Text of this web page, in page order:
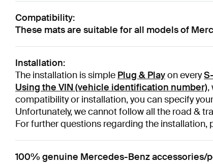
Compatibility:
These mats are suitable for all models of
Installation:
The installation is simple Plug & Playon every
Using the VIN (vehicle identification number),
compatibility or installation, you can specify
Unfortunately, we cannot follow all the road &
For further questions regarding the installation,
100% genuine Mercedes-Benz